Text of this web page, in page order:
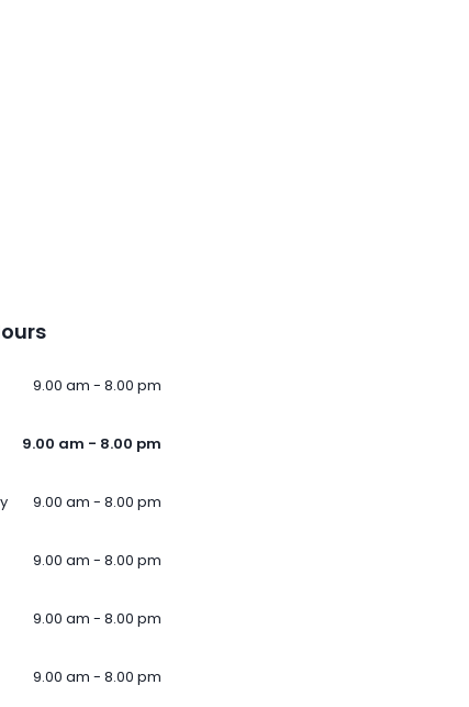
9.00 am - 8.00 pm
9.00 am - 8.00 pm
9.00 am - 8.00 pm
9.00 am - 8.00 pm
9.00 am - 8.00 pm
9.00 am - 8.00 pm